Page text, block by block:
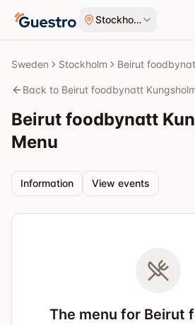
Stockholm
Sweden Stockholm Beirut
Back to Beirut foodbynatt
Beirut foodbynatt
Menu
Information View events
The menu for Beirut